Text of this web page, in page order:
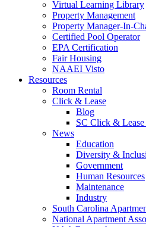
Virtual Learning Library
Property Management
Property Manager-In-
Certified Pool Operator
EPA Certification
Fair Housing
NAAEI Visto
Resources
Room Rental
Click & Lease
Blog
SC Click & Lease
News
Education
Diversity &
Government
Human Resources
Maintenance
Industry
South Carolina
National Apartment